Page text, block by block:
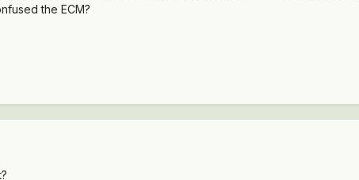
the ECM?